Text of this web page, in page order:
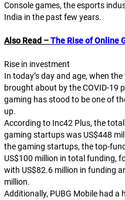
Console games, the esports
India in the past few years.
Also Read –The Rise of Online
Rise in investment
In today’s day and age, when
brought about by the COVID-19
gaming has stood to be one of
up.
According to Inc42 Plus, the
gaming startups was US$448
the gaming startups, the top-
US$100 million in total funding,
with US$82.6 million in funding
million.
Additionally, PUBG Mobile had